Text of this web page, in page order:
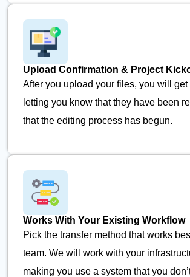
Upload Confirmation & Project
After you upload your files, you will get
letting you know that they have been
that the editing process has begun.
Works With Your Existing Workflow
Pick the transfer method that works
team. We will work with your
making you use a system that you